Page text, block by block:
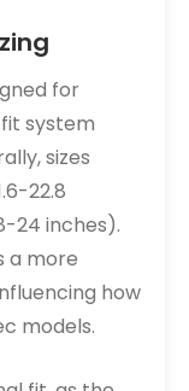
for
system
sizes
22.8
24 inches).
a more
how
models.